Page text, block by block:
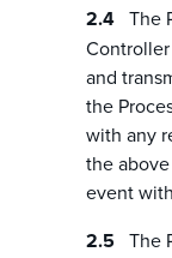
The
and
the
with any
the
event
The